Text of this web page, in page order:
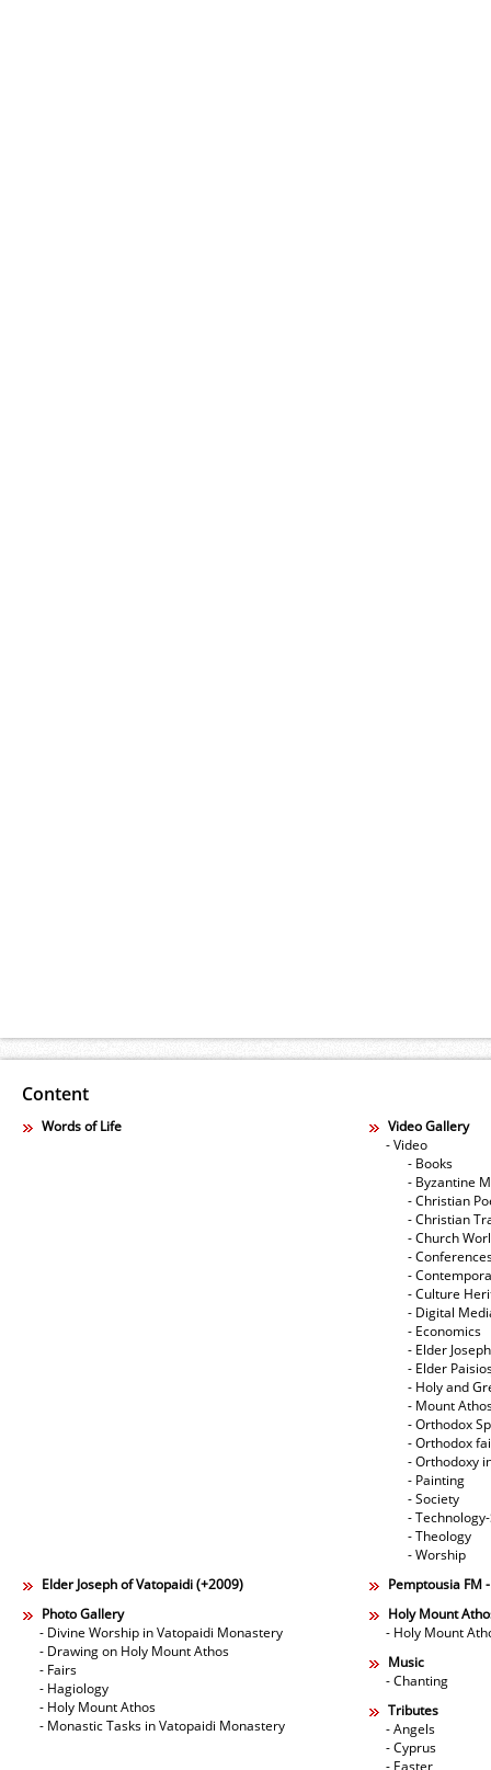
Content
Words of Life
Video Gallery
- Video
- Books
- Byzantine
- Christian
- Christian
- Church
-
-
- Culture
- Digital
- Economics
- Elder
- Elder
- Holy and
- Mount
- Orthodox
- Orthodox
- Orthodoxy
- Painting
- Society
-
- Theology
- Worship
Elder Joseph of Vatopaidi (+2009)
Pemptousia FM
Photo Gallery
- Divine Worship in Vatopaidi Monastery
- Drawing on Holy Mount Athos
- Fairs
- Hagiology
- Holy Mount Athos
- Monastic Tasks in Vatopaidi Monastery
Holy Mount
- Holy Mount
Music
- Chanting
Tributes
- Angels
- Cyprus